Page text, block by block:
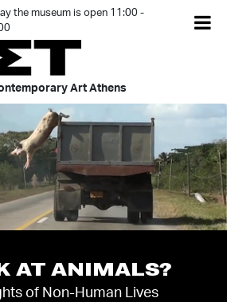
the museum is open 11:00 -
Art Athens
AT ANIMALS?
of Non-Human Lives